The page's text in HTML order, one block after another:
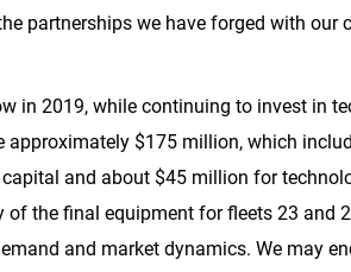
partnerships we have forged with our
in 2019, while continuing to invest in
approximately $175 million, which
and about $45 million for
the final equipment for fleets 23 and
and market dynamics. We may